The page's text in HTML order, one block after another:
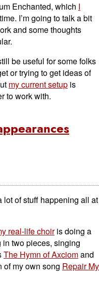
Enchanted, which I
I’m going to talk a bit
and some thoughts
be useful for some folks
or trying to get ideas of
my current setup is
to work with.
lot of stuff happening all at
real-life choiris doing a
two pieces, singing
The Hymn of Axciomand
my own song Repair My